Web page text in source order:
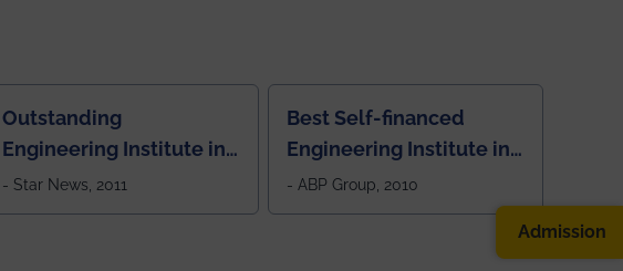
Outstanding
Engineering Institute in
Eastern India
- Star News, 2011
Best Self-financed
Engineering Institute in
West Bengal, "Picture
Perfect"
- ABP Group, 2010
Admission